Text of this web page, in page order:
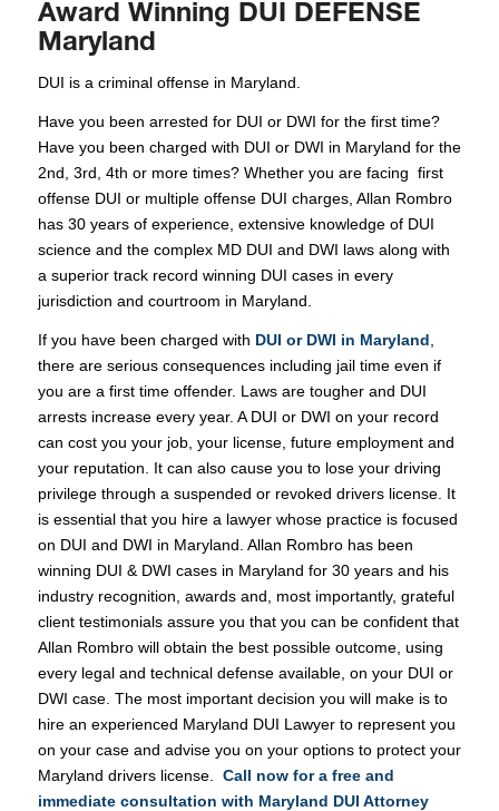
Award Winning DUI DEFENSE
Maryland
DUI is a criminal offense in Maryland.
Have you been arrested for DUI or DWI for the first time?
Have you been charged with DUI or DWI in Maryland for the
2nd, 3rd, 4th or more times? Whether you are facing first
offense DUI or multiple offense DUI charges, Allan Rombro
has 30 years of experience, extensive knowledge of DUI
science and the complex MD DUI and DWI laws along with
a superior track record winning DUI cases in every
jurisdiction and courtroom in Maryland.
If you have been charged with DUI or DWI in Maryland
there are serious consequences including jail time even if
you are a first time offender. Laws are tougher and DUI
arrests increase every year. A DUI or DWI on your record
can cost you your job, your license, future employment and
your reputation. It can also cause you to lose your driving
privilege through a suspended or revoked drivers license. It
is essential that you hire a lawyer whose practice is focused
on DUI and DWI in Maryland. Allan Rombro has been
winning DUI & DWI cases in Maryland for 30 years and his
industry recognition, awards and, most importantly, grateful
client testimonials assure you that you can be confident that
Allan Rombro will obtain the best possible outcome, using
every legal and technical defense available, on your DUI or
DWI case. The most important decision you will make is to
hire an experienced Maryland DUI Lawyer to represent you
on your case and advise you on your options to protect your
Maryland drivers license. Call now for a free and
immediate consultation with Maryland DUI Attorney